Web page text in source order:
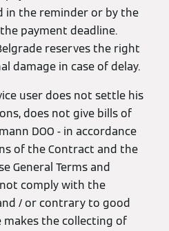
in the reminder or by the
payment deadline.
reserves the right
damage in case of delay.
user does not settle his
does not give bills of
DOO - in accordance
of the Contract and the
General Terms and
comply with the
/ or contrary to good
makes the collecting of